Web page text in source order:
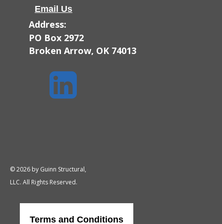
Email Us
Address:
PO Box 2972
Broken Arrow, OK 74013

© 2026 by Guinn Structural,
LLC. All Rights Reserved.
Terms and Conditions